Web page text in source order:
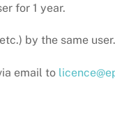
for 1 year.
by the same user.
email to